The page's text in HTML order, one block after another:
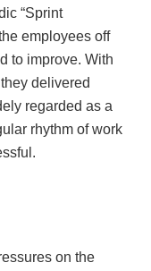
“Sprint
employees off
to improve. With
delivered
regarded as a
rhythm of work
on the